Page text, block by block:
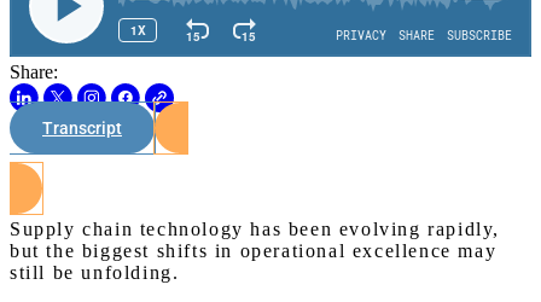
Share:
Transcript
Supply chain technology has been evolving rapidly,
but the biggest shifts in operational excellence may
still be unfolding.